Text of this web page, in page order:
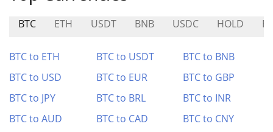
BTC ETH USDT BNB USDC HOLD
BTC to ETH BTC to USDT
BTC to BNB
BTC to USD
BTC to EUR
BTC to GBP
BTC to JPY
BTC to BRL
BTC to INR
BTC to AUD
BTC to CAD
BTC to CNY